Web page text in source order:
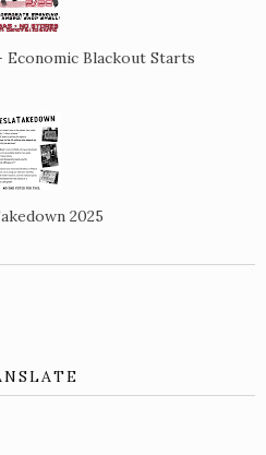
Economic Blackout Starts
2025